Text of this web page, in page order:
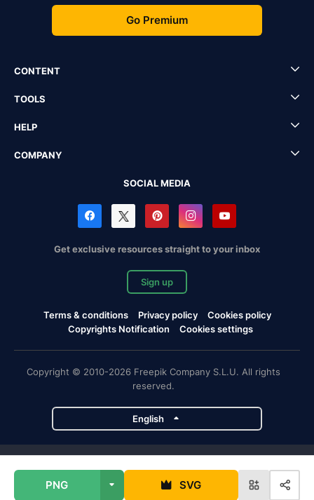
PNG SVG
Go Premium
CONTENT
TOOLS
HELP
COMPANY
SOCIAL MEDIA
Get exclusive resources straight to your inbox
Sign up
Terms & conditions Privacy policy
Cookies policy
Copyrights Notification
Cookies settings
Copyright © 2010-2026 Freepik Company S.L.U. All rights
reserved.
English